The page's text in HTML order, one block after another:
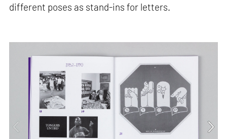
different poses as stand-ins for letters.